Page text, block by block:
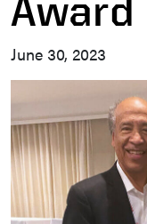
Award
June 30, 2023